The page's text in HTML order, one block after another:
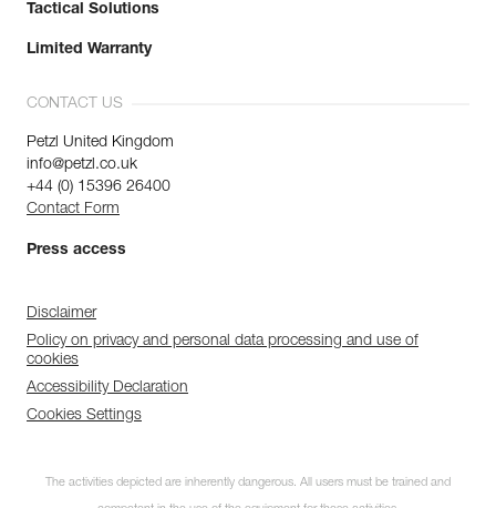
Tactical Solutions
Limited Warranty
CONTACT US
Petzl United Kingdom
info@petzl.co.uk
+44 (0) 15396 26400
Contact Form
Press access
Disclaimer
Policy on privacy and personal data processing and use of
cookies
Accessibility Declaration
Cookies Settings
The activities depicted are inherently dangerous. All users must be trained and